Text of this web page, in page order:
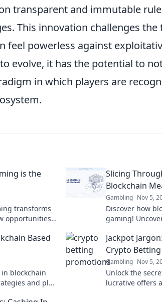
transparent and immutable
This innovation challenges
feel powerless against
evolve, it has the potential to
in which players are
is the
transforms
opportunities
Slicing
Blockchain
Gambling Nov 5,
Discover how
gaming!
Based
in blockchain
and play
Jackpot
Crypto
Gambling Nov 5,
Unlock the
lucrative offers